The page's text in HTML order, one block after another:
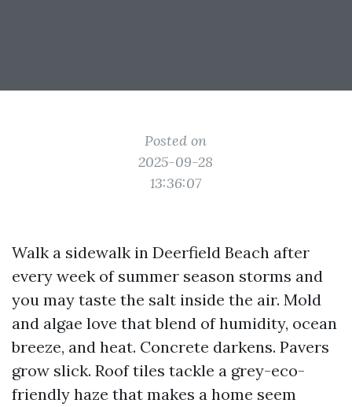
Posted on
2025-09-28
13:36:07
Walk a sidewalk in Deerfield Beach after
every week of summer season storms and
you may taste the salt inside the air. Mold
and algae love that blend of humidity, ocean
breeze, and heat. Concrete darkens. Pavers
grow slick. Roof tiles tackle a grey-eco-
friendly haze that makes a home seem